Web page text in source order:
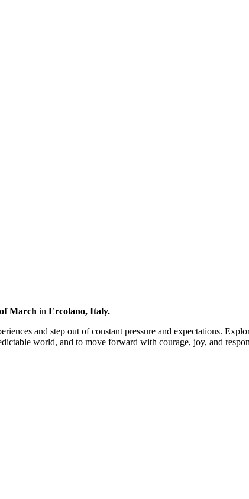
March in Ercolano, Italy.
and step out of constant pressure and expectations.
world, and to move forward with courage, joy, and